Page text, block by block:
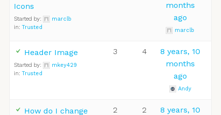
Icons
Started by:
marclb
in: Trusted
months
ago
marclb
Header Image
Started by:
mkey429
in: Trusted
3 4
8 years, 10
months
ago
Andy
How do I change 2 2 8 years, 10